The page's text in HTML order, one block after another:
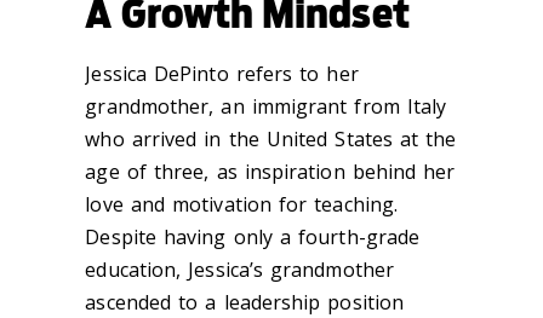
A Growth Mindset
Jessica DePinto refers to her
grandmother, an immigrant from Italy
who arrived in the United States at the
age of three, as inspiration behind her
love and motivation for teaching.
Despite having only a fourth-grade
education, Jessica’s grandmother
ascended to a leadership position